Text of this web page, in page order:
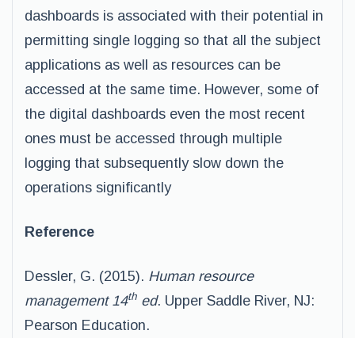
dashboards is associated with their potential in
permitting single logging so that all the subject
applications as well as resources can be
accessed at the same time. However, some of
the digital dashboards even the most recent
ones must be accessed through multiple
logging that subsequently slow down the
operations significantly
Reference
Dessler, G. (2015). Human resource
management 14th ed. Upper Saddle River, NJ:
Pearson Education.